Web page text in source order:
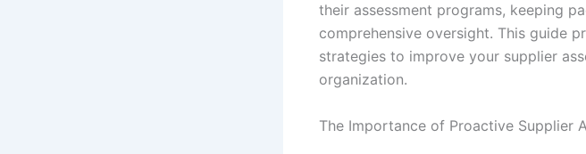
their assessment programs, keeping
comprehensive oversight. This guide
strategies to improve your supplier
organization.
The Importance of Proactive Supplier